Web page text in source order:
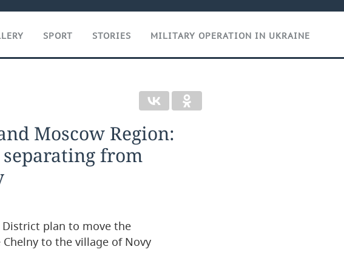
SPORT STORIES MILITARY OPERATION IN UKRAINE
Moscow Region:
from
plan to move the
to the village of Novy